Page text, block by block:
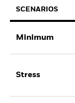
SCENARIOS
Minimum
Stress